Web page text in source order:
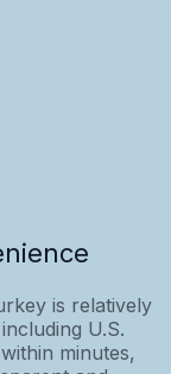
is relatively
U.S.
minutes,